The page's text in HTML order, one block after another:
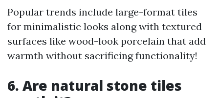
Popular trends include large-format tiles
for minimalistic looks along with textured
surfaces like wood-look porcelain that add
warmth without sacrificing functionality!
6. Are natural stone tiles